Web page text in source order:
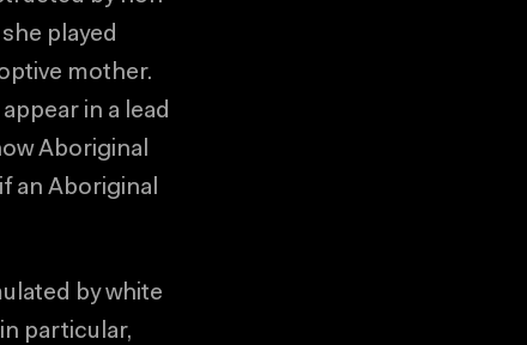
played
mother.
in a lead
Aboriginal
an Aboriginal
by white
particular,